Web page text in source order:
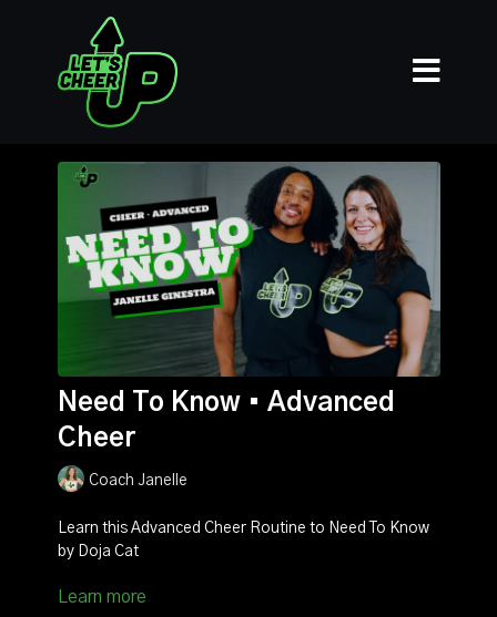
Need To Know • Advanced
Cheer
Coach Janelle
Learn this Advanced Cheer Routine to Need To Know
by Doja Cat
INSTRUCTOR:
Learn more